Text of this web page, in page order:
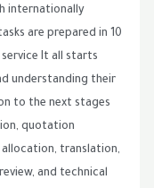
internationally
are prepared in 10
It all starts
understanding their
to the next stages
quotation
translation,
and technical